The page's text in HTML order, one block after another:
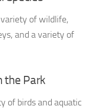
of wildlife,
and a variety of
the Park
of birds and aquatic